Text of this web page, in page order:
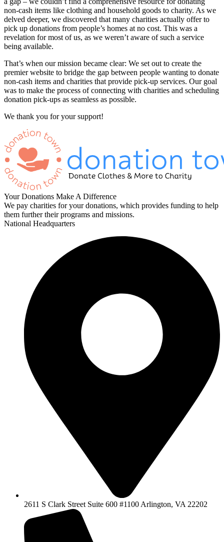
non-cash items like clothing and household goods to charity. As we
delved deeper, we discovered that many charities actually offer to
pick up donations from people’s homes at no cost. This was a
revelation for most of us, as we weren’t aware of such a service
being available.
That’s when our mission became clear: We set out to create the
premier website to bridge the gap between people wanting to donate
non-cash items and charities that provide pick-up services. Our goal
was to make the process of connecting with charities and scheduling
donation pick-ups as seamless as possible.
We thank you for your support!
Your Donations Make A Difference
We pay charities for your donations, which provides funding to help
them further their programs and missions.
National Headquarters
2611 S Clark Street Suite 600 #1100 Arlington, VA 22202